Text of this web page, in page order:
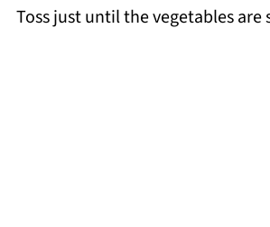
Toss just until the vegetables